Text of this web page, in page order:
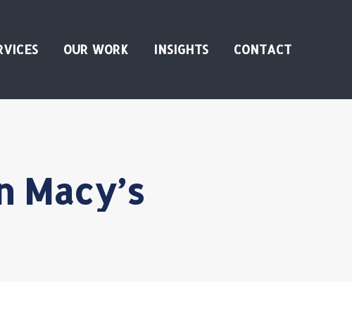
OUR WORK INSIGHTS CONTACT
Macy’s